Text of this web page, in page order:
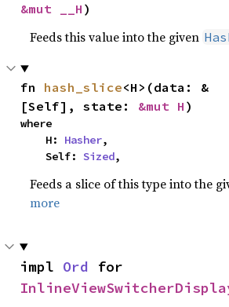
&mut __H )
Feeds this value into the given
fn hash_slice<H>(data: &
[Self], state: &mut H )
where
    H:
Hasher,
    Self:
Sized,
Feeds a slice of this type into the
more
impl Ord